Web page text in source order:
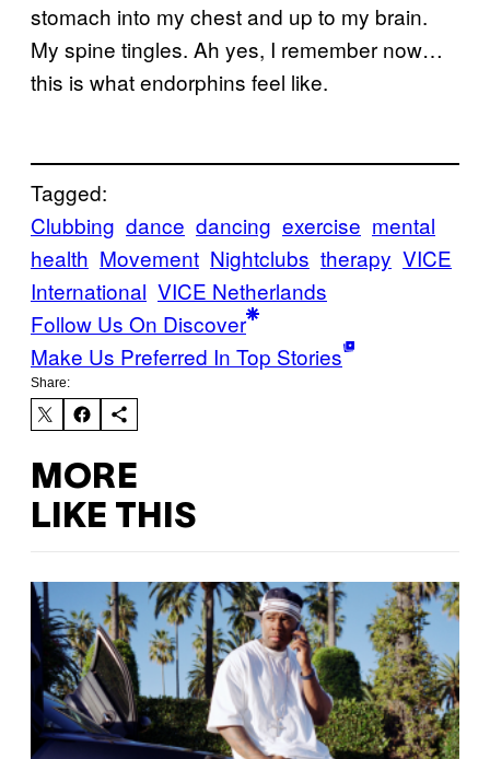
stomach into my chest and up to my brain.
My spine tingles. Ah yes, I remember now…
this is what endorphins feel like.
Tagged:
Clubbing dance dancing exercise mental
health Movement Nightclubs therapy VICE
International VICE Netherlands
Follow Us On Discover
Make Us Preferred In Top Stories
Share:
MORE
LIKE THIS